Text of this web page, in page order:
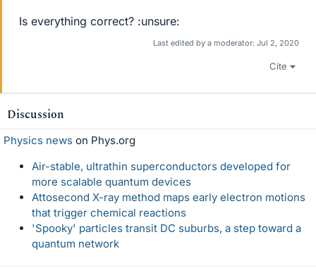
Is everything correct? :unsure:
Last edited by a moderator: Jul 2, 2020
Cite
Discussion
Physics news on Phys.org
Air-stable, ultrathin superconductors developed for
more scalable quantum devices
Attosecond X-ray method maps early electron motions
that trigger chemical reactions
'Spooky' particles transit DC suburbs, a step toward a
quantum network